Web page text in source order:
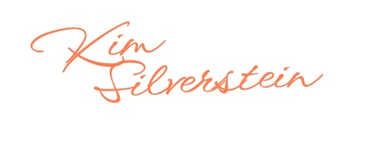
Kim
Silverstein